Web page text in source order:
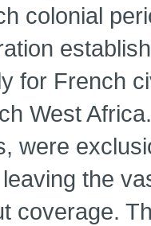
colonial
for French
West
were
the
coverage.